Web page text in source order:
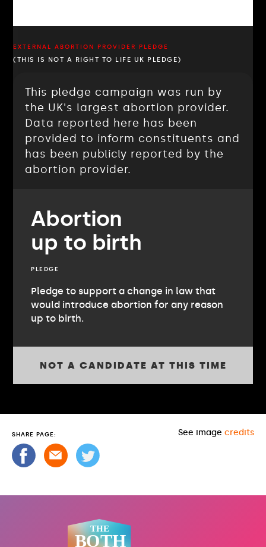
EXTERNAL ABORTION PROVIDER PLEDGE
(THIS IS NOT A RIGHT TO LIFE UK PLEDGE)
This pledge campaign was run by
the UK's largest abortion provider.
Data reported here has been
provided to inform constituents and
has been publicly reported by the
abortion provider.
Abortion
up to birth
PLEDGE
Pledge to support a change in law that
would introduce abortion for any reason
up to birth.
NOT A CANDIDATE AT THIS TIME
SHARE PAGE: See image credits